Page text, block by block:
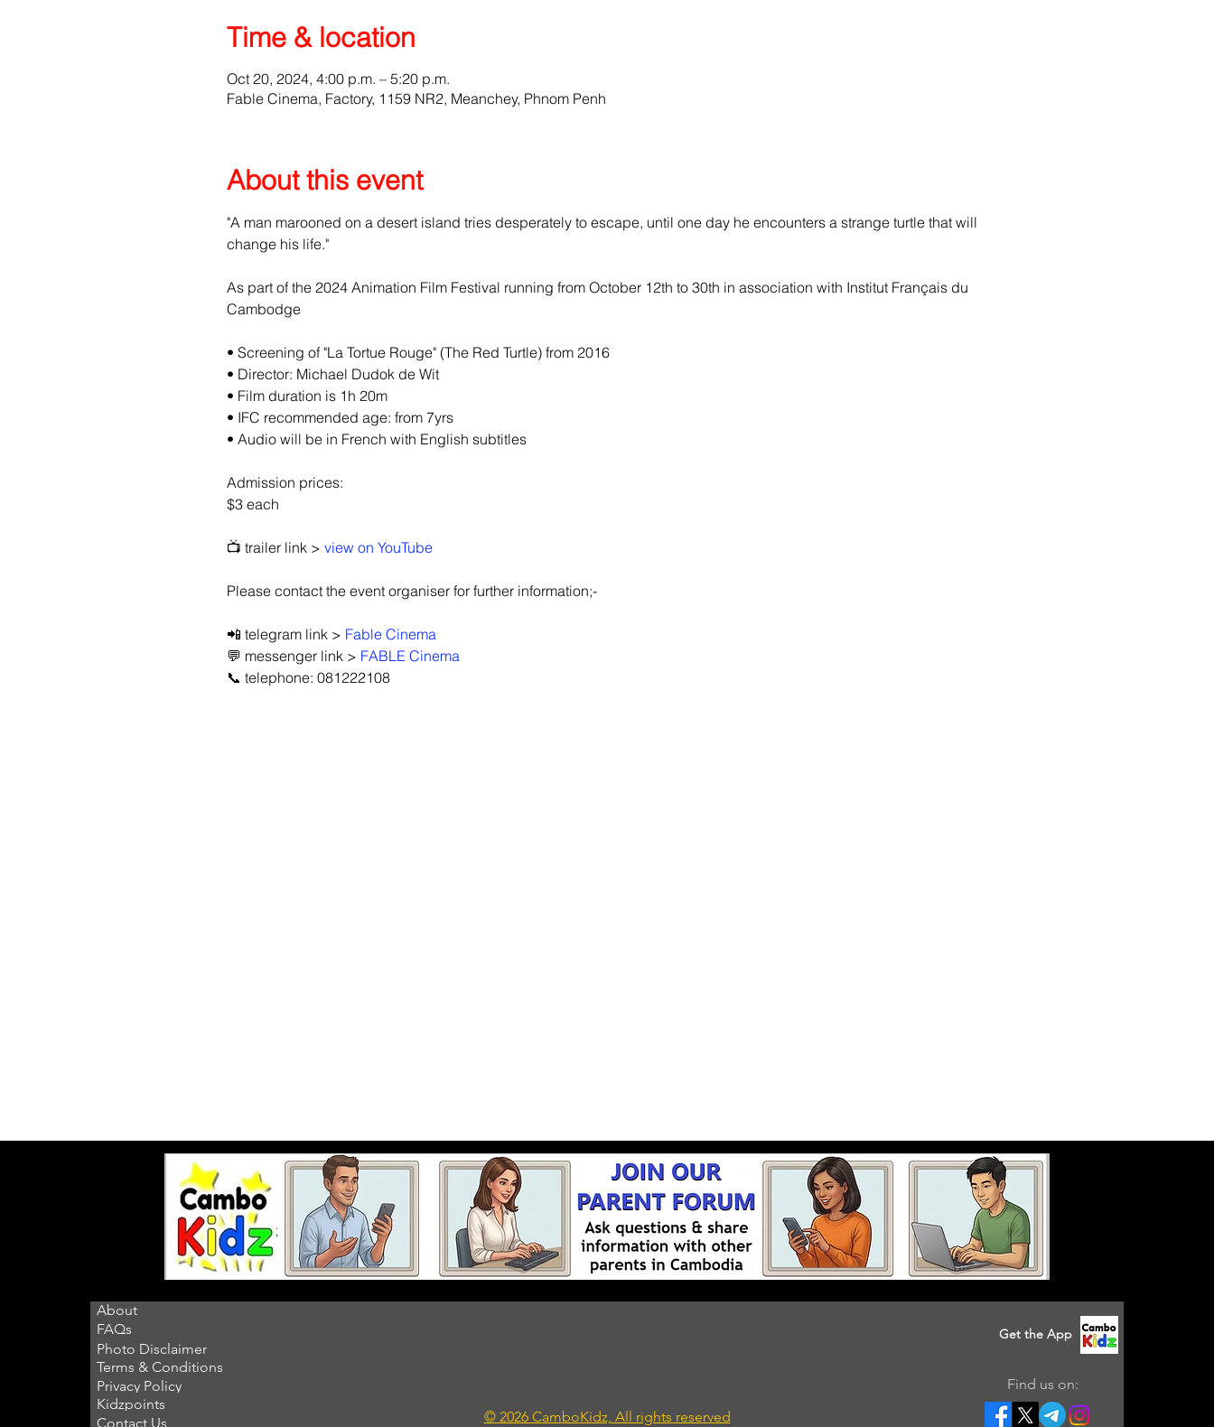
Time & location
Oct 20, 2024, 4:00 p.m. – 5:20 p.m.
Fable Cinema, Factory, 1159 NR2, Meanchey, Phnom Penh
About this event
"A man marooned on a desert island tries desperately to escape, until one day he encounters a strange turtle that will
change his life."
As part of the 2024 Animation Film Festival running from October 12th to 30th in association with Institut Français du
Cambodge
• Screening of "La Tortue Rouge" (The Red Turtle) from 2016
• Director: Michael Dudok de Wit
• Film duration is 1h 20m
• IFC recommended age: from 7yrs
• Audio will be in French with English subtitles
Admission prices:
$3 each
📺 trailer link > view on YouTube
Please contact the event organiser for further information;-
📲 telegram link > Fable Cinema
💬 messenger link > FABLE Cinema
📞 telephone: 081222108
About
FAQs
Photo Disclaimer
Terms & Conditions
Privacy Policy
Kidzpoints
Contact Us
© 2026 CamboKidz, All rights reserved
Get the App
Find us on: